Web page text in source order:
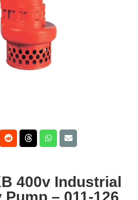
400v Industrial
– 011-126